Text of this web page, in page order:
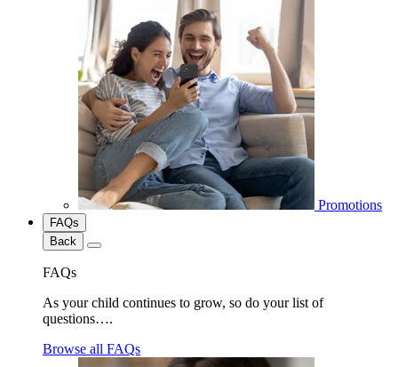
Promotions
FAQs
Back
FAQs
As your child continues to grow, so do your list of
questions….
Browse all FAQs